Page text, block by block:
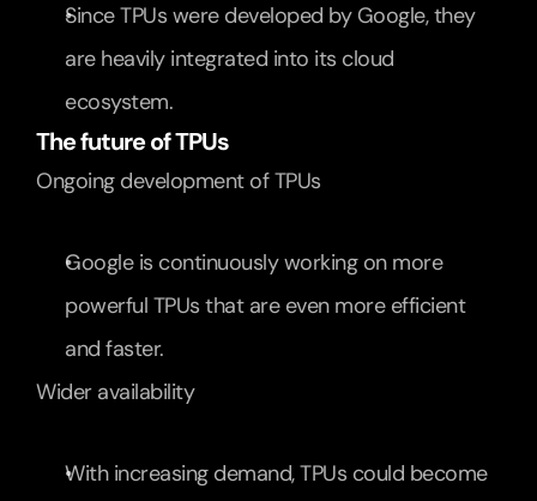
Since TPUs were developed by Google, they
are heavily integrated into its cloud
ecosystem.
The future of TPUs
Ongoing development of TPUs
Google is continuously working on more
powerful TPUs that are even more efficient
and faster.
Wider availability
With increasing demand, TPUs could become